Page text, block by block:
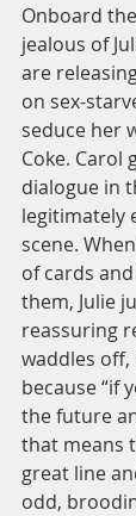
Onboard
jealous of
are
on sex-
seduce her
Coke. Carol
dialogue in
legitimately
scene.
of cards
them, Julie
reassuring
waddles off,
because “if
the future
that means
great line
odd,